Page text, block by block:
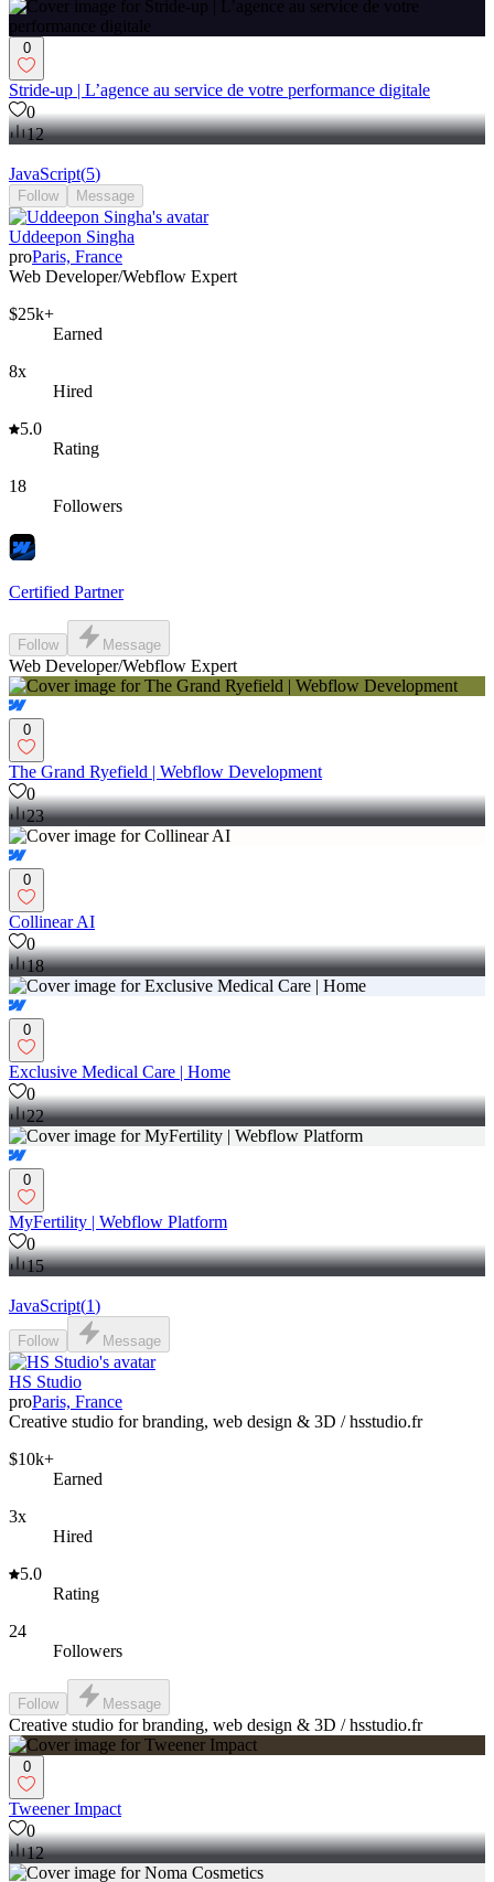
0
Stride-up | L’agence au service de votre performance digitale
0
12
JavaScript(5)
Follow Message
Uddeepon Singha
proParis, France
Web Developer/Webflow Expert
$25k+
Earned
8x
Hired
5.0
Rating
18
Followers
Certified Partner
Follow Message
Web Developer/Webflow Expert
0
The Grand Ryefield | Webflow Development
0
23
0
Collinear AI
0
18
0
Exclusive Medical Care | Home
0
22
0
MyFertility | Webflow Platform
0
15
JavaScript(1)
Follow Message
HS Studio
proParis, France
Creative studio for branding, web design & 3D / hsstudio.fr
$10k+
Earned
3x
Hired
5.0
Rating
24
Followers
Follow Message
Creative studio for branding, web design & 3D / hsstudio.fr
0
Tweener Impact
0
12